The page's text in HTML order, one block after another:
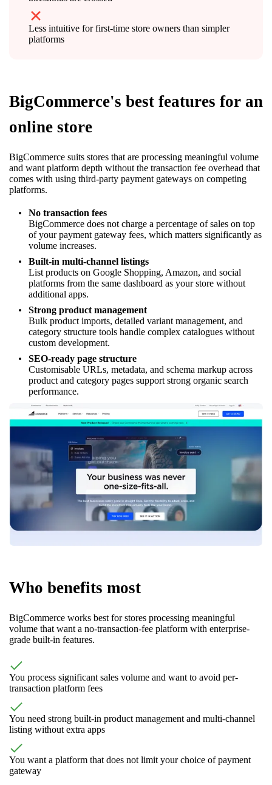
Less intuitive for first-time store owners than simpler
platforms
BigCommerce's best features for an
online store
BigCommerce suits stores that are processing meaningful volume
and want platform depth without the transaction fee overhead that
comes with using third-party payment gateways on competing
platforms.
No transaction fees
BigCommerce does not charge a percentage of sales on top
of your payment gateway fees, which matters significantly as
volume increases.
Built-in multi-channel listings
List products on Google Shopping, Amazon, and social
platforms from the same dashboard as your store without
additional apps.
Strong product management
Bulk product imports, detailed variant management, and
category structure tools handle complex catalogues without
custom development.
SEO-ready page structure
Customisable URLs, metadata, and schema markup across
product and category pages support strong organic search
performance.
Who benefits most
BigCommerce works best for stores processing meaningful
volume that want a no-transaction-fee platform with enterprise-
grade built-in features.
You process significant sales volume and want to avoid per-
transaction platform fees
You need strong built-in product management and multi-channel
listing without extra apps
You want a platform that does not limit your choice of payment
gateway